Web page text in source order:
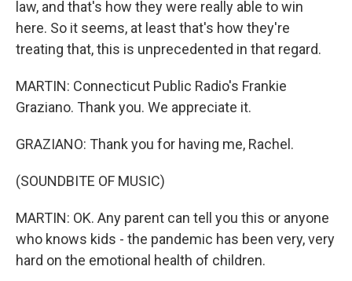
law, and that's how they were really able to win
here. So it seems, at least that's how they're
treating that, this is unprecedented in that regard.
MARTIN: Connecticut Public Radio's Frankie
Graziano. Thank you. We appreciate it.
GRAZIANO: Thank you for having me, Rachel.
(SOUNDBITE OF MUSIC)
MARTIN: OK. Any parent can tell you this or anyone
who knows kids - the pandemic has been very, very
hard on the emotional health of children.